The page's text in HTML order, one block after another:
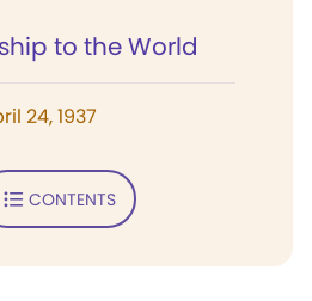
to the World
24, 1937
CONTENTS